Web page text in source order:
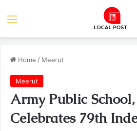
Menu
Home / Meerut
Meerut
Army Public
Celebrates 79th